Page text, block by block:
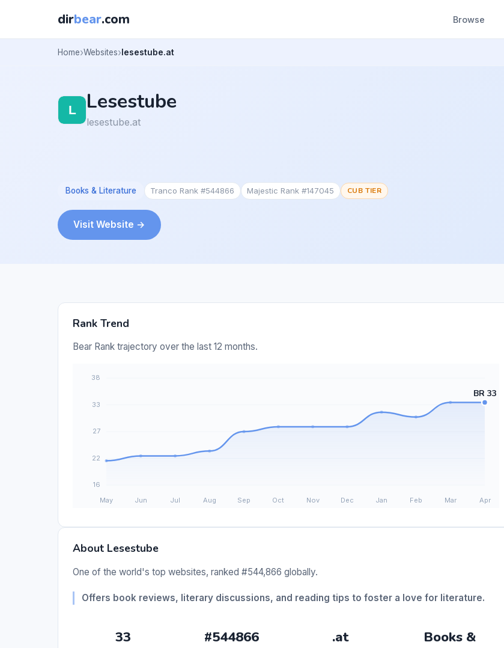
dirbear.com Browse
Home Websites lesestube.at
Lesestube
lesestube.at
Books & Literature Tranco Rank #544866 Majestic Rank #147045 CUB TIER
Visit Website →
Rank Trend
Bear Rank trajectory over the last 12 months.
About Lesestube
One of the world's top websites, ranked #544,866 globally.
Offers book reviews, literary discussions, and reading tips to foster a love for literature.
33 #544866 .at
Books &